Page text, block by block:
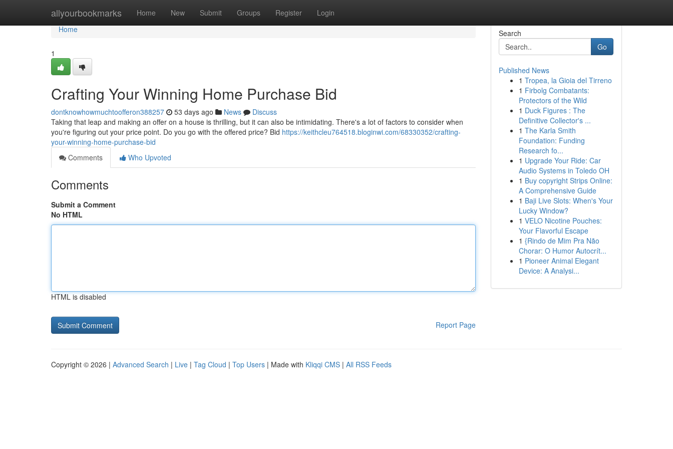
allyourbookmarks Home New Submit Groups Register Login
Home
Home
1
Crafting Your Winning Home Purchase Bid
dontknowhowmuchtoofferon388257 53 days ago News
Discuss
Taking that leap and making an offer on a house is thrilling, but it can also be intimidating. There's a lot of factors to consider when
you're figuring out your price point. Do you go with the offered price? Bid https://keithcleu764518.bloginwi.com/68330352/crafting-
your-winning-home-purchase-bid
Comments
Who Upvoted
Comments
Submit a Comment
No HTML
HTML is disabled
Report Page
Search
Go
Published News
1 Tropea, la Gioia del Tirreno
1 Firbolg Combatants:
Protectors of the Wild
1 Duck Figures : The
Definitive Collector's ...
1 The Karla Smith
Foundation: Funding
Research fo...
1 Upgrade Your Ride: Car
Audio Systems in Toledo OH
1 Buy copyright Strips Online:
A Comprehensive Guide
1 Baji Live Slots: When's Your
Lucky Window?
1 VELO Nicotine Pouches:
Your Flavorful Escape
1 {Rindo de Mim Pra Não
Chorar: O Humor Autocrít...
1 Pioneer Animal Elegant
Device: A Analysi...
Copyright © 2026 | Advanced Search | Live | Tag Cloud | Top Users | Made with Kliqqi CMS | All RSS Feeds